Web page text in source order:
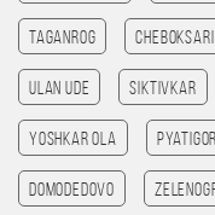
Taganrog Cheboksari
Ulan Ude Siktivkar
Yoshkar Ola
Domodedovo